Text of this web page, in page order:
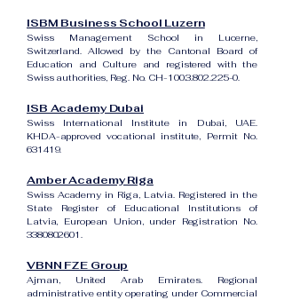
ISBM Business School Luzern
Swiss Management School in Lucerne,
Switzerland. Allowed by the Cantonal Board of
Education and Culture and registered with the
Swiss authorities, Reg. No. CH-100.3.802.225-0.
ISB Academy Dubai
Swiss International Institute in Dubai, UAE.
KHDA-approved vocational institute, Permit No.
631419.
Amber Academy Riga
Swiss Academy in Riga, Latvia. Registered in the
State Register of Educational Institutions of
Latvia, European Union, under Registration No.
3380802601.
VBNN FZE Group
Ajman, United Arab Emirates. Regional
administrative entity operating under Commercial